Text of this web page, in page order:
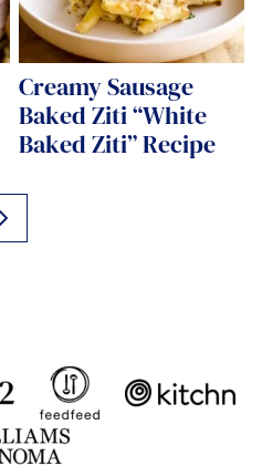
Creamy Sausage
Baked Ziti “White
Baked Ziti” Recipe
GO
TO